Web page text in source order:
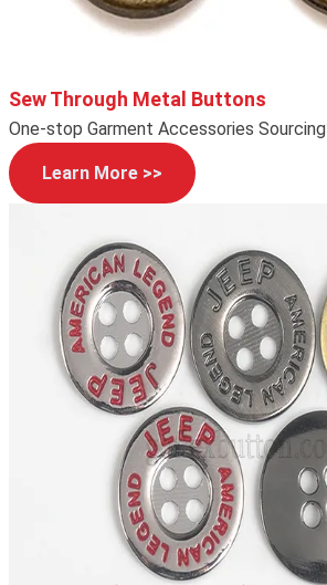
Sew Through Metal Buttons
One-stop Garment Accessories Sourcing
Learn More >>